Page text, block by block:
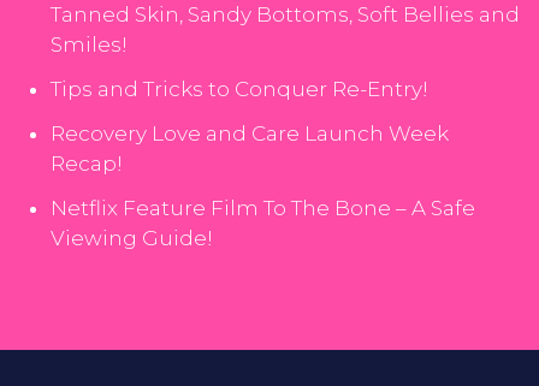
Tanned Skin, Sandy Bottoms, Soft Bellies and
Smiles!
Tips and Tricks to Conquer Re-Entry!
Recovery Love and Care Launch Week
Recap!
Netflix Feature Film To The Bone – A Safe
Viewing Guide!